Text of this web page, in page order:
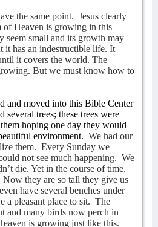
the same point. Jesus clearly
of Heaven is growing in this
seem small and its growth may
it has an indestructible life. It
it covers the world. The
But we must know how to
and moved into this Bible Center
several trees; these trees were
hoping one day they would
environment. We had our
them. Every Sunday we
not see much happening. We
die. Yet in the course of time,
Now they are so tall they give us
have several benches under
a pleasant place to sit. The
and many birds now perch in
is growing just like this.